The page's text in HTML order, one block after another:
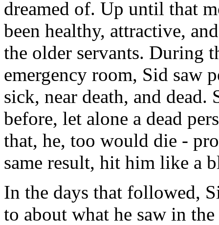
dreamed of. Up until that
been healthy, attractive,
the older servants. During
emergency room, Sid saw
sick, near death, and dead.
before, let alone a dead
that, he, too would die -
same result, hit him like a
In the days that followed,
to about what he saw in